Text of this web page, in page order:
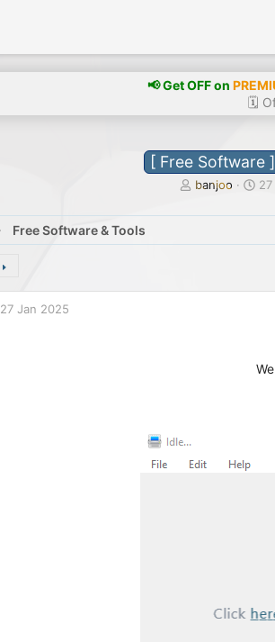
📢 Get OFF on
🗓️
[ Free Software ]
T
r
a
banjoo
S
a
t
Free Software & Tools
27 Jan 2025